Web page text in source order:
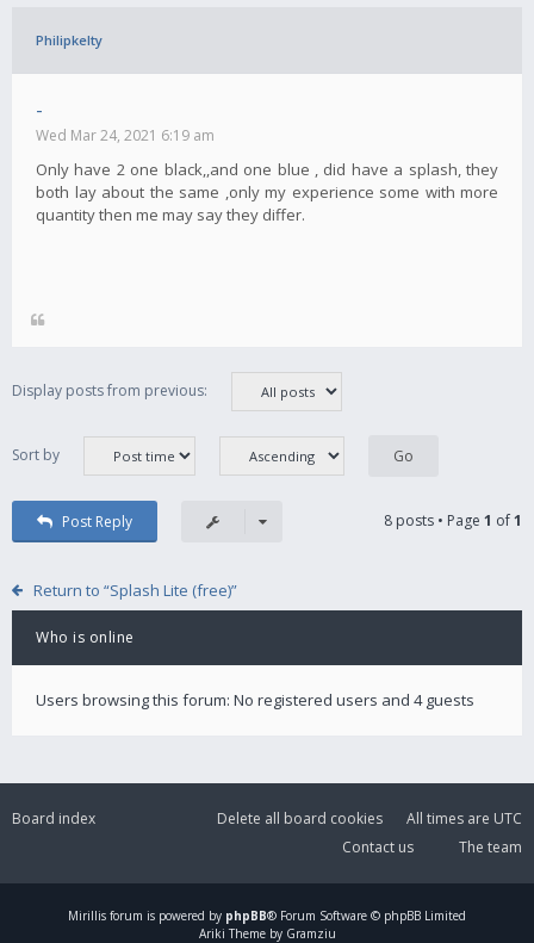
Philipkelty
-
Wed Mar 24, 2021 6:19 am
Only have 2 one black,,and one blue , did have a splash, they
both lay about the same ,only my experience some with more
quantity then me may say they differ.
Display posts from previous:
Sort by
Post Reply 8 posts • Page 1 of1
Return to “Splash Lite (free)”
Who is online
Users browsing this forum: No registered users and 4 guests
Board index All times are UTC
Delete all board cookies
The team
Contact us
Mirillis forum is powered by phpBB® Forum Software © phpBB Limited
Ariki Theme by Gramziu